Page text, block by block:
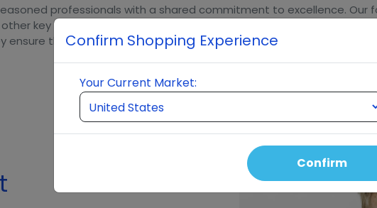
professionals with a shared commitment to excellence. Our
key leaders, bring decades of experience in innovation, sales,
ensure that Neumi stands at the forefront of quality and innovation
Confirm Shopping Experience
Your Current Market:
Confirm